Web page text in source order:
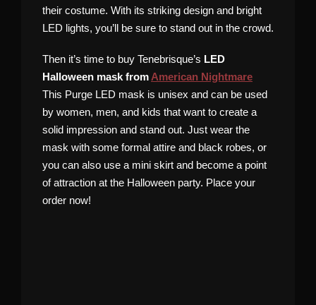
their costume. With its striking design and bright
LED lights, you’ll be sure to stand out in the crowd.
Then it’s time to buy Tenebrisque’s LED
Halloween mask from American Nightmare
This Purge LED mask is unisex and can be used
by women, men, and kids that want to create a
solid impression and stand out. Just wear the
mask with some formal attire and black robes, or
you can also use a mini skirt and become a point
of attraction at the Halloween party. Place your
order now!